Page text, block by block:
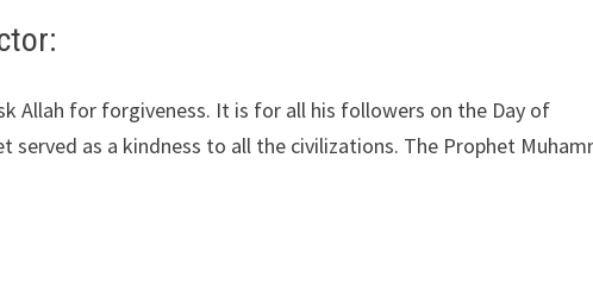
Allah for forgiveness. It is for all his followers on the Day of
served as a kindness to all the civilizations. The Prophet